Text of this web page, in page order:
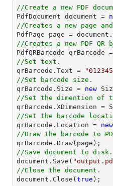
//Create a new PDF
PdfDocument document =
//Creates a new page
PdfPage page = document
//Creates a new PDF QR
PdfQRBarcode qrBarcode =
//Set text.
qrBarcode.Text =
//Set barcode size.
qrBarcode.Size = new
//Set the dimention of
qrBarcode.XDimension = 5
//Set the barcode
qrBarcode.Location = new
//Draw the barcode to
//Save document to disk.
document .Save(
//Close the document.
document .Close( true );